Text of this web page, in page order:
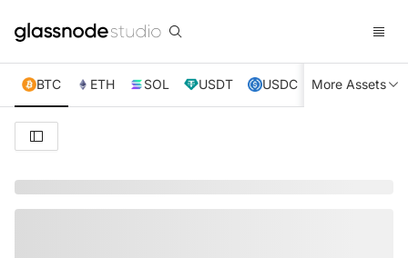
BTC ETH SOL USDT USDC XRP TRX
More Assets